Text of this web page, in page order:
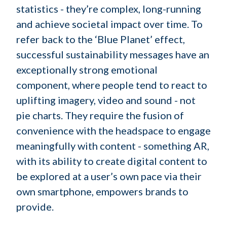
statistics - they’re complex, long-running
and achieve societal impact over time. To
refer back to the ‘Blue Planet’ effect,
successful sustainability messages have an
exceptionally strong emotional
component, where people tend to react to
uplifting imagery, video and sound - not
pie charts. They require the fusion of
convenience with the headspace to engage
meaningfully with content - something AR,
with its ability to create digital content to
be explored at a user’s own pace via their
own smartphone, empowers brands to
provide.